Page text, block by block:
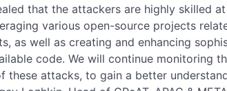
that the attackers are highly skilled
various open-source projects
as well as creating and enhancing
code. We will continue monitoring
these attacks, to gain a better